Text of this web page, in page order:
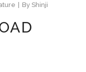
By Shinji